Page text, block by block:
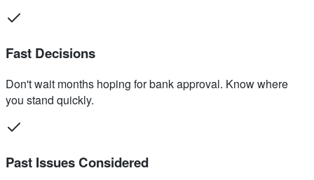
Fast Decisions
Don't wait months hoping for bank approval. Know where
you stand quickly.
Past Issues Considered